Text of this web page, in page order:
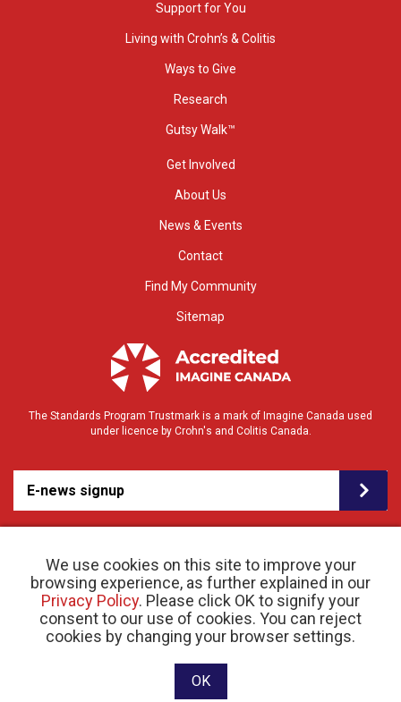
We use cookies on this site to improve your
browsing experience, as further explained in our
Privacy Policy. Please click OK to signify your
consent to our use of cookies. You can reject
cookies by changing your browser settings.
OK
Support for You
Living with Crohn’s & Colitis
Ways to Give
Research
Gutsy Walk™
Get Involved
About Us
News & Events
Contact
Find My Community
Sitemap
The Standards Program Trustmark is a mark of Imagine Canada used
under licence by Crohn's and Colitis Canada.
E-news signup
© 2026 Crohn’s and Colitis Canada |Privacy Policy| Registered Charity # 11883 1486
RR 0001
Website designed and developed by raisin